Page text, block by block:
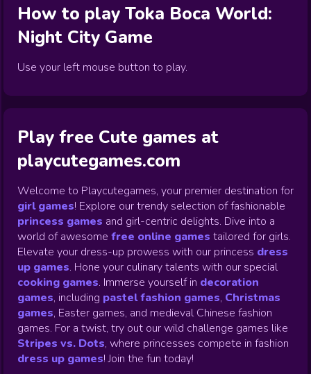
How to play Toka Boca World:
Night City Game
Use your left mouse button to play.
Play free Cute games at
playcutegames.com
Welcome to Playcutegames, your premier destination for
girl games! Explore our trendy selection of fashionable
princess games and girl-centric delights. Dive into a
world of awesome free online games tailored for girls.
Elevate your dress-up prowess with our princess dress
up games. Hone your culinary talents with our special
cooking games. Immerse yourself in decoration
games, including pastel fashion games, Christmas
games, Easter games, and medieval Chinese fashion
games. For a twist, try out our wild challenge games like
Stripes vs. Dots, where princesses compete in fashion
dress up games! Join the fun today!